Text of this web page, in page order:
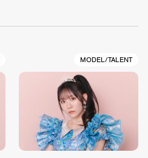
MODEL/TALENT